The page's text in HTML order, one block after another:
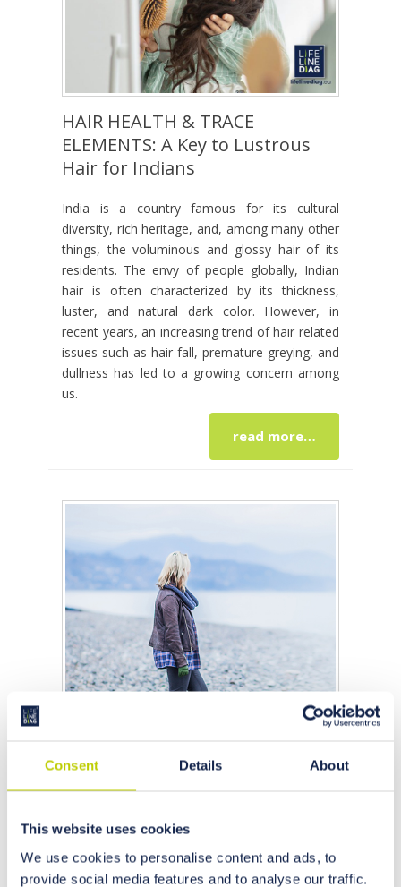
Consent Details About
This website uses cookies
We use cookies to personalise content and ads, to
provide social media features and to analyse our traffic.
HAIR HEALTH & TRACE
ELEMENTS: A Key to Lustrous
Hair for Indians
India is a country famous for its cultural
diversity, rich heritage, and, among many other
things, the voluminous and glossy hair of its
residents. The envy of people globally, Indian
hair is often characterized by its thickness,
luster, and natural dark color. However, in
recent years, an increasing trend of hair related
issues such as hair fall, premature greying, and
dullness has led to a growing concern among
us.
read more…
MINERALIZATION DISORDERS
diagnosis and methods of
therapy